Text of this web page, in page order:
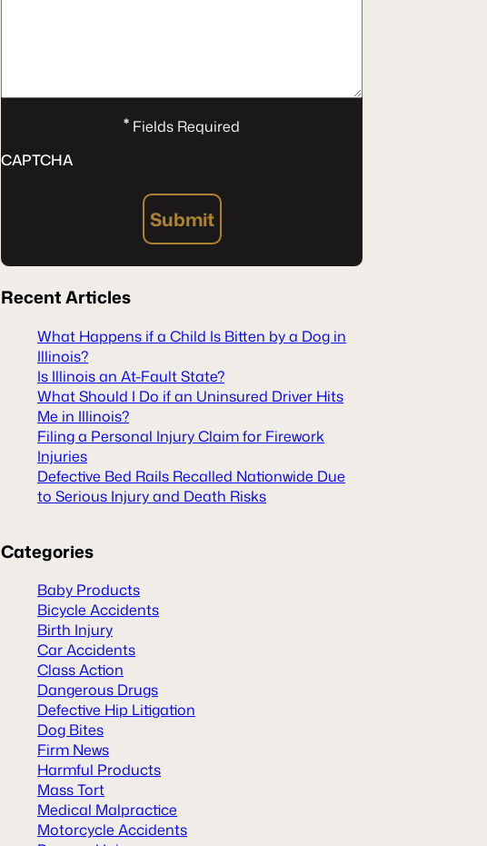
*Fields Required
CAPTCHA
Submit
RecentArticles
What Happens if a Child Is Bitten by a Dog in
Illinois?
Is Illinois an At-Fault State?
What Should I Do if an Uninsured Driver Hits
Me in Illinois?
Filing a Personal Injury Claim for Firework
Injuries
Defective Bed Rails Recalled Nationwide Due
to Serious Injury and Death Risks
Categories
Baby Products
Bicycle Accidents
Birth Injury
Car Accidents
Class Action
Dangerous Drugs
Defective Hip Litigation
Dog Bites
Firm News
Harmful Products
Mass Tort
Medical Malpractice
Motorcycle Accidents